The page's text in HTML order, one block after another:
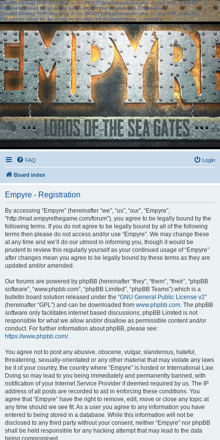
[phpBB Debug] PHP Warning: in file[ROOT]/phpbb/session.phpon line583:sizeof():
Parameter must be an array or an object that implements Countable
[phpBB Debug] PHP Warning: in file[ROOT]/phpbb/session.phpon line639: sizeof():
Parameter must be an array or an object that implements Countable
FAQ Login
Board index
Empyre - Registration
By accessing “Empyre” (hereinafter “we”, “us”, “our”, “Empyre”,
“http://mail.empyrethegame.com/forum”), you agree to be legally bound by the
following terms. If you do not agree to be legally bound by all of the following
terms then please do not access and/or use “Empyre”. We may change these
at any time and we’ll do our utmost in informing you, though it would be
prudent to review this regularly yourself as your continued usage of “Empyre”
after changes mean you agree to be legally bound by these terms as they are
updated and/or amended.
Our forums are powered by phpBB (hereinafter “they”, “them”, “their”, “phpBB
software”, “www.phpbb.com”, “phpBB Limited”, “phpBB Teams”) which is a
bulletin board solution released under the “GNU General Public License v2”
(hereinafter “GPL”) and can be downloaded from www.phpbb.com. The phpBB
software only facilitates internet based discussions; phpBB Limited is not
responsible for what we allow and/or disallow as permissible content and/or
conduct. For further information about phpBB, please see:
https://www.phpbb.com/.
You agree not to post any abusive, obscene, vulgar, slanderous, hateful,
threatening, sexually-orientated or any other material that may violate any laws
be it of your country, the country where “Empyre” is hosted or International Law.
Doing so may lead to you being immediately and permanently banned, with
notification of your Internet Service Provider if deemed required by us. The IP
address of all posts are recorded to aid in enforcing these conditions. You
agree that “Empyre” have the right to remove, edit, move or close any topic at
any time should we see fit. As a user you agree to any information you have
entered to being stored in a database. While this information will not be
disclosed to any third party without your consent, neither “Empyre” nor phpBB
shall be held responsible for any hacking attempt that may lead to the data
being compromised.